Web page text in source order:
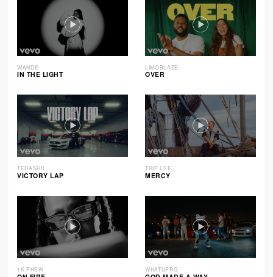
WANDE
IN THE LIGHT
LIMOBLAZE
OVER
TEDASHII
VICTORY LAP
TRIP LEE
MERCY
1K PHEW WHATUPRG